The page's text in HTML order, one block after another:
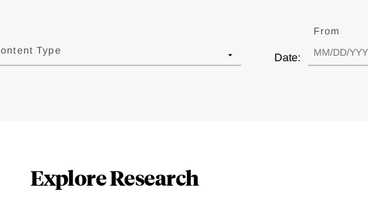
Type
Date:
From
Explore Research